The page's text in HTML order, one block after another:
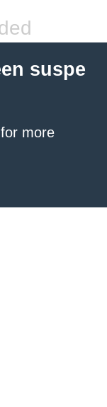
suspe
for more